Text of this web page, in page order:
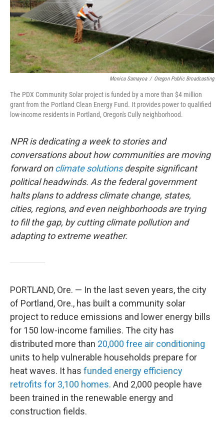
Monica Samayoa / Oregon Public Broadcasting
The PDX Community Solar project is funded by a more than $4 million
grant from the Portland Clean Energy Fund. It provides power to qualified
low-income residents in Portland, Oregon's Cully neighborhood.
NPR is dedicating a week to stories and
conversations about how communities are moving
forward onclimate solutionsdespite significant
political headwinds. As the federal government
halts plans to address climate change, states,
cities, regions, and even neighborhoods are trying
to fill the gap, by cutting climate pollution and
adapting to extreme weather.
PORTLAND, Ore. — In the last seven years, the city
of Portland, Ore., has built a community solar
project to reduce emissions and lower energy bills
for 150 low-income families. The city has
distributed more than 20,000 free air conditioning
units to help vulnerable households prepare for
heat waves. It has funded energy efficiency
retrofits for 3,100 homes. And 2,000 people have
been trained in the renewable energy and
construction fields.